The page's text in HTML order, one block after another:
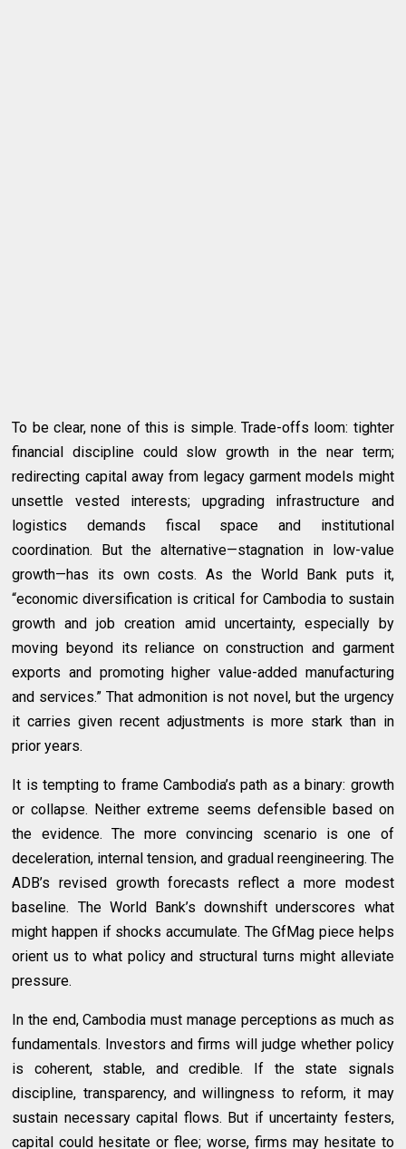
To be clear, none of this is simple. Trade-offs loom: tighter
financial discipline could slow growth in the near term;
redirecting capital away from legacy garment models might
unsettle vested interests; upgrading infrastructure and
logistics demands fiscal space and institutional
coordination. But the alternative—stagnation in low-value
growth—has its own costs. As the World Bank puts it,
“economic diversification is critical for Cambodia to sustain
growth and job creation amid uncertainty, especially by
moving beyond its reliance on construction and garment
exports and promoting higher value-added manufacturing
and services.” That admonition is not novel, but the urgency
it carries given recent adjustments is more stark than in
prior years.
It is tempting to frame Cambodia’s path as a binary: growth
or collapse. Neither extreme seems defensible based on
the evidence. The more convincing scenario is one of
deceleration, internal tension, and gradual reengineering. The
ADB’s revised growth forecasts reflect a more modest
baseline. The World Bank’s downshift underscores what
might happen if shocks accumulate. The GfMag piece helps
orient us to what policy and structural turns might alleviate
pressure.
In the end, Cambodia must manage perceptions as much as
fundamentals. Investors and firms will judge whether policy
is coherent, stable, and credible. If the state signals
discipline, transparency, and willingness to reform, it may
sustain necessary capital flows. But if uncertainty festers,
capital could hesitate or flee; worse, firms may hesitate to